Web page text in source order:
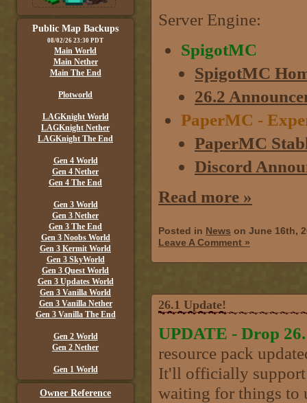
Public Map Backups
08/02/26 23:30 PDT
Main World
Main Nether
Main The End
Plotworld
LAGKnight World
LAGKnight Nether
LAGKnight The End
Gen 4 World
Gen 4 Nether
Gen 4 The End
Gen 3 World
Gen 3 Nether
Gen 3 The End
Gen 3 Noobs World
Gen 3 Kermit World
Gen 3 SkyWorld
Gen 3 Quest World
Gen 3 Updates World
Gen 3 Vanilla World
Gen 3 Vanilla Nether
Gen 3 Vanilla The End
Gen 2 World
Gen 2 Nether
Gen 1 World
Owner Reference
Server Engine:
SpigotMC
SpigotMC
26.2
PaperMC -
PaperMC
Discord
Read more »
Posted in News on June 16th,
Leave A Comment »
26.1 Update!
UPDATE - Drop
resource pack
It'll officially support
waiting for things to